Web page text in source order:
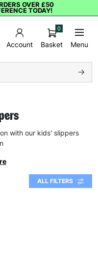
OVER £50
TODAY!
Account Basket
0
Menu
with our kids' slippers
ALL FILTERS